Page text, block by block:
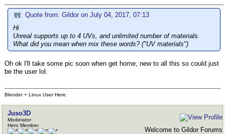
Quote from: Gildor on July 04, 2017, 07:13
Hi
Unreal supports up to 4 UVs, and unlimited number of materials.
What did you mean when mix these words? ("UV materials")
Oh ok I'll take some pic soon when get home, new to all this so could just
be the user lol.
Blender + Linux User Here.
Juso3D
Moderator
Hero Member
Welcome to Gildor Forums